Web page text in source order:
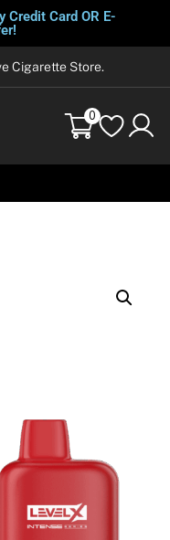
Credit Card OR E-
Cigarette Store.
0